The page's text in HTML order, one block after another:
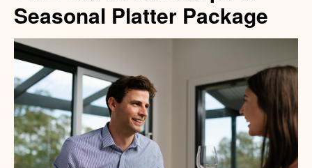
Seasonal Platter Package